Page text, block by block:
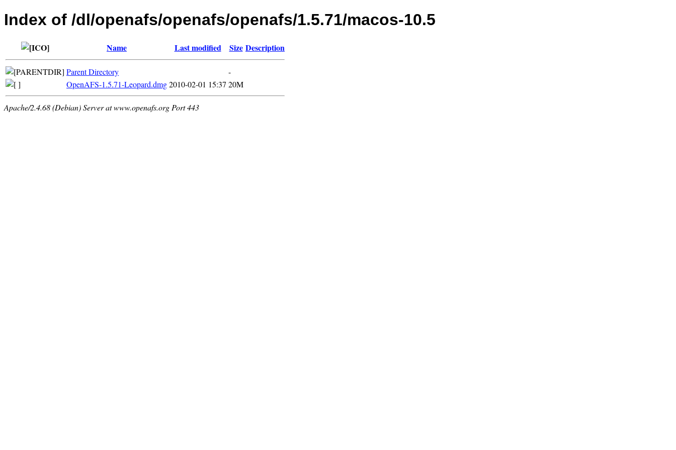
Index of /dl/openafs/openafs/openafs/1.5.71/macos-10.5
Name Last modified Size Description
Parent Directory
-
OpenAFS-1.5.71-Leopard.dmg2010-02-01 15:37 20M
Apache/2.4.68 (Debian) Server at www.openafs.org Port 443